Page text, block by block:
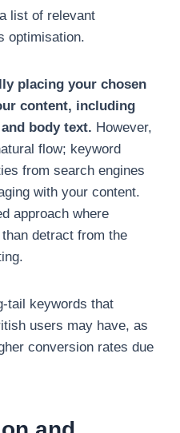
list of relevant
optimisation.
placing your chosen
content, including
body text. However,
flow; keyword
from search engines
with your content.
approach where
detract from the
tail keywords that
users may have, as
conversion rates due